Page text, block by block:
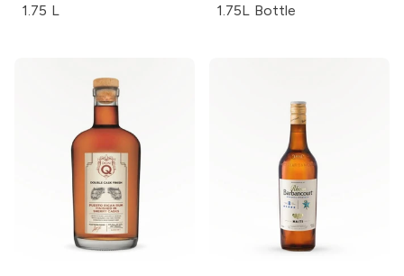
1.75 L 1.75L Bottle